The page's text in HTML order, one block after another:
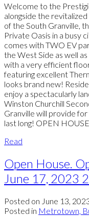
Welcome to the
alongside the
of the South Granville,
Private Oasis in a busy
comes with TWO EV
the West Side as well
with a very efficient
featuring excellent
looks brand new!
enjoy a spectacularly
Winston Churchill
Granville will provide
last long! OPEN
Read
Open House.
June 17, 2023
Posted on June 13,
Posted in Metrotown,